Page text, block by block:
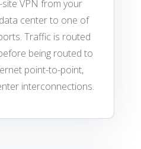
VPN from your
center to one of
Traffic is routed
being routed to
point-to-point,
interconnections.